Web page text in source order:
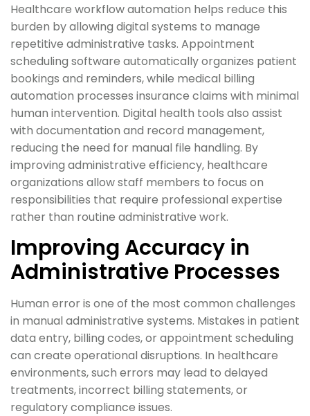
Healthcare workflow automation helps reduce this
burden by allowing digital systems to manage
repetitive administrative tasks. Appointment
scheduling software automatically organizes patient
bookings and reminders, while medical billing
automation processes insurance claims with minimal
human intervention. Digital health tools also assist
with documentation and record management,
reducing the need for manual file handling. By
improving administrative efficiency, healthcare
organizations allow staff members to focus on
responsibilities that require professional expertise
rather than routine administrative work.
Improving Accuracy in
Administrative Processes
Human error is one of the most common challenges
in manual administrative systems. Mistakes in patient
data entry, billing codes, or appointment scheduling
can create operational disruptions. In healthcare
environments, such errors may lead to delayed
treatments, incorrect billing statements, or
regulatory compliance issues.